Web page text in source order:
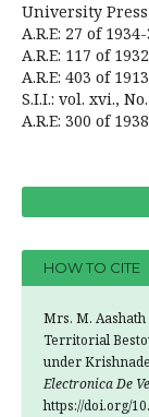
University
A.R.E: 27 of
A.R.E: 117 of
A.R.E: 403 of
S.I.I.: vol. xvi.,
A.R.E: 300 of
HOW TO CITE
Mrs. M. Aashath
Territorial
under
Electronica De
https://doi.org/